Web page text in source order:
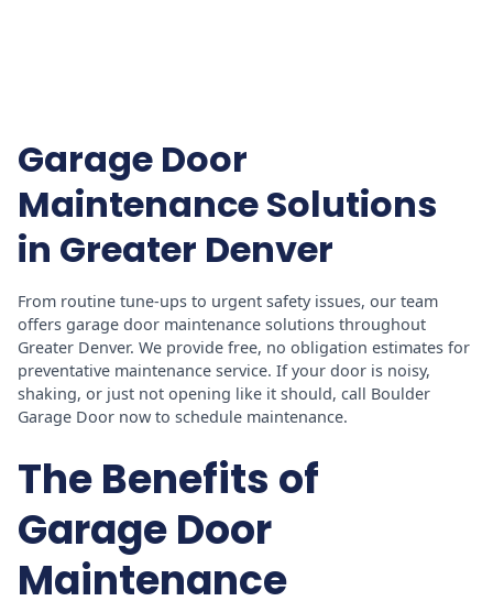
Garage Door
Maintenance Solutions
in Greater Denver
From routine tune-ups to urgent safety issues, our team
offers garage door maintenance solutions throughout
Greater Denver. We provide free, no obligation estimates for
preventative maintenance service. If your door is noisy,
shaking, or just not opening like it should, call Boulder
Garage Door now to schedule maintenance.
The Benefits of
Garage Door
Maintenance